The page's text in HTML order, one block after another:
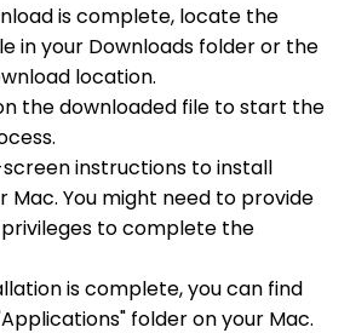
is complete, locate the
in your Downloads folder or the
location.
the downloaded file to start the
instructions to install
Mac. You might need to provide
to complete the
is complete, you can find
folder on your Mac.